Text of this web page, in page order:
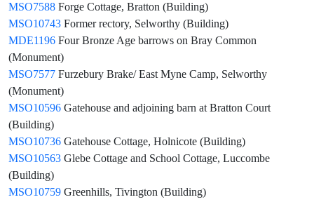
MSO7588 Forge Cottage, Bratton (Building)
MSO10743 Former rectory, Selworthy (Building)
MDE1196 Four Bronze Age barrows on Bray Common
(Monument)
MSO7577 Furzebury Brake/ East Myne Camp, Selworthy
(Monument)
MSO10596 Gatehouse and adjoining barn at Bratton Court
(Building)
MSO10736 Gatehouse Cottage, Holnicote (Building)
MSO10563 Glebe Cottage and School Cottage, Luccombe
(Building)
MSO10759 Greenhills, Tivington (Building)